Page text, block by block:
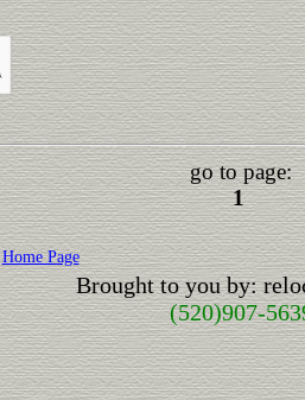
go to page:
1
Home Page
Brought to you by:
(520)907-